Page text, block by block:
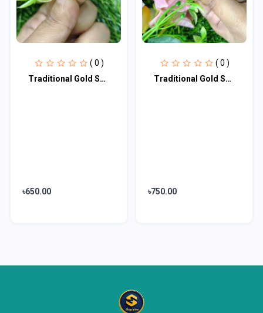
( 0 )
Traditional Gold Seven Stone Mossanite Nose Pin -7 Mm (With gift box)
৳650.00
( 0 )
Traditional Gold SevenStone Mossanite Nose Pin -7 Mm (With gift box)
৳750.00